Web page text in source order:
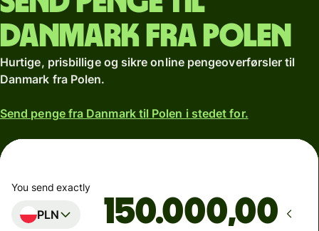
Danmark fra Polen
Hurtige, prisbillige og sikre online pengeoverførsler til
Danmark fra Polen.
Send penge fra Danmark til Polen i stedet for.
You send exactly
PLN ,00